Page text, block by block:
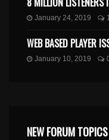
January 24, 2019
WEB BASED PLAYER
January 10, 2019
NEW FORUM TOPICS